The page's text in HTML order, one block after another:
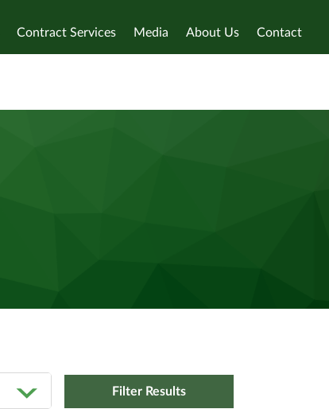
Contract Services Media About Us Contact